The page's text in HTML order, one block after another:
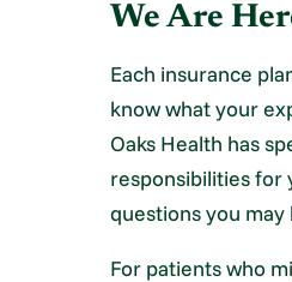
We Are
Each insurance
know what your
Oaks Health has
responsibilities for
questions you may
For patients who